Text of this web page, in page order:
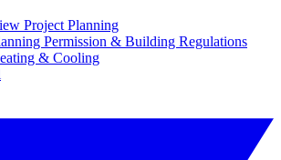
Project Planning
Permission & Building Regulations
& Cooling